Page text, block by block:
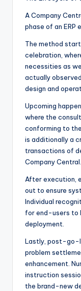
A Company
phase of an ERP
The method
celebration,
necessities as
actually
design and
Upcoming
where the
conforming to
is additionally a
transactions of
Company Central.
After execution,
out to ensure
Individual
for end-users to
deployment.
Lastly, post-go-
problem
enhancement.
instruction
the brand-new